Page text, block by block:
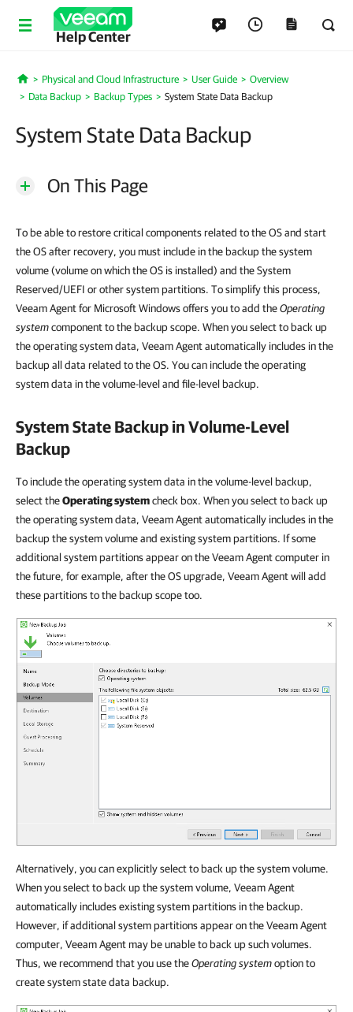
Help Center
Home
Physical and Cloud Infrastructure User Guide
Overview
Data Backup
Backup Types System State Data Backup
System State Data Backup
On This Page
To be able to restore critical components related to the OS and start
the OS after recovery, you must include in the backup the system
volume (volume on which the OS is installed) and the System
Reserved/UEFI or other system partitions. To simplify this process,
Veeam Agent for Microsoft Windows offers you to add theOperating
systemcomponent to the backup scope. When you select to back up
the operating system data, Veeam Agent automatically includes in the
backup all data related to the OS. You can include the operating
system data in the volume-level and file-level backup.
System State Backup in Volume-Level
Backup
To include the operating system data in the volume-level backup,
select theOperating systemcheck box. When you select to back up
the operating system data, Veeam Agent automatically includes in the
backup the system volume and existing system partitions. If some
additional system partitions appear on the Veeam Agent computer in
the future, for example, after the OS upgrade, Veeam Agent will add
these partitions to the backup scope too.
Alternatively, you can explicitly select to back up the system volume.
When you select to back up the system volume, Veeam Agent
automatically includes existing system partitions in the backup.
However, if additional system partitions appear on the Veeam Agent
computer, Veeam Agent may be unable to back up such volumes.
Thus, we recommend that you use theOperating systemoption to
create system state data backup.